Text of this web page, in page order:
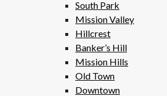
South Park
Mission Valley
Hillcrest
Banker’s Hill
Mission Hills
Old Town
Downtown